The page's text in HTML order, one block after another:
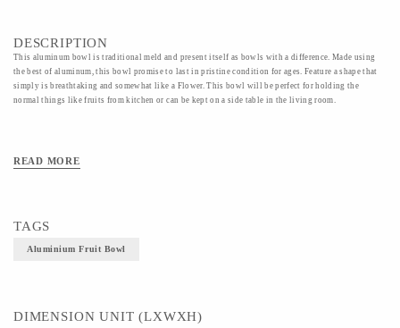
DESCRIPTION
This aluminum bowl is traditional meld and present itself as bowls with a difference. Made using
the best of aluminum, this bowl promise to last in pristine condition for ages. Feature a shape that
simply is breathtaking and somewhat like a Flower. This bowl will be perfect for holding the
normal things like fruits from kitchen or can be kept on a side table in the living room.
Technique - Metal Ware
READ MORE
TAGS
Aluminium Fruit Bowl
DIMENSION UNIT (LXWXH)